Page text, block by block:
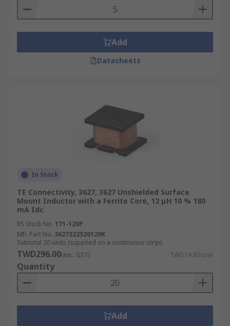
Add
Datasheets
In Stock
TE Connectivity, 3627, 3627 Unshielded Surface
Mount Inductor with a Ferrite Core, 12 μH 10 % 180
mA Idc
RS Stock No. 171-120P
Mfr. Part No. 3627322520120K
Subtotal 20 units (supplied on a continuous strip)
TWD296.00(exc. GST) TWD14.80/unit
Quantity
Add